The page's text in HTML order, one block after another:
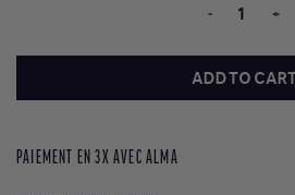
- +
ADD TO
PAIEMENT EN 3X AVEC ALMA